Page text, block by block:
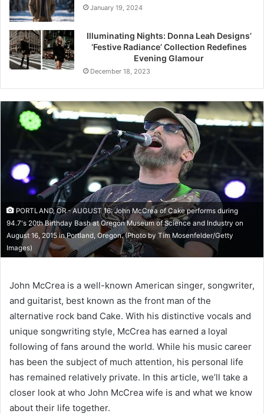
PORTLAND, OR - AUGUST 16: John McCrea of Cake performs during
94.7's 20th Birthday Bash at Oregon Museum of Science and Industry on
August 16, 2015 in Portland, Oregon. (Photo by Tim Mosenfelder/Getty
Images)
John McCrea is a well-known American singer, songwriter,
and guitarist, best known as the front man of the
alternative rock band Cake. With his distinctive vocals and
unique songwriting style, McCrea has earned a loyal
following of fans around the world. While his music career
has been the subject of much attention, his personal life
has remained relatively private. In this article, we’ll take a
closer look at who John McCrea wife is and what we know
about their life together.
January 19, 2024
Illuminating Nights: Donna Leah Designs’
‘Festive Radiance’ Collection Redefines
Evening Glamour
December 18, 2023